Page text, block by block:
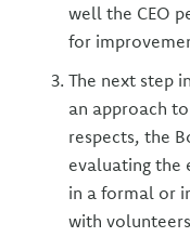
well the CEO
for
The next step
an approach
respects, the
evaluating the
in a formal or
with